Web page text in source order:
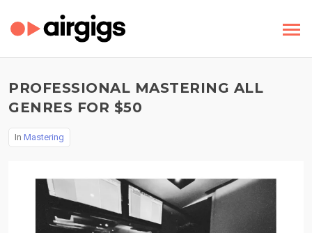
PROFESSIONAL MASTERING ALL
GENRES FOR $50
In Mastering